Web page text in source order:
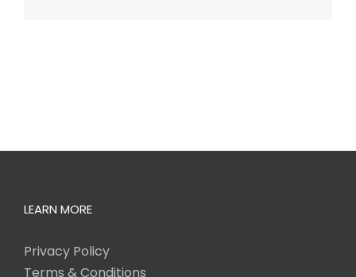
LEARN MORE
Privacy Policy
Terms & Conditions